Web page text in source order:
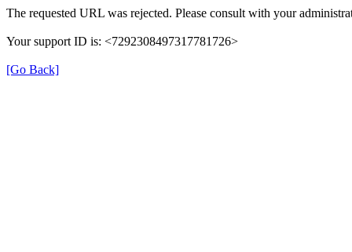
The requested URL was rejected. Please consult with your
Your support ID is: <7292308497317781726>
[Go Back]